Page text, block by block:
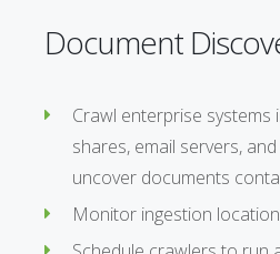
Document
Crawl enterprise systems
shares, email servers,
uncover documents
Monitor ingestion